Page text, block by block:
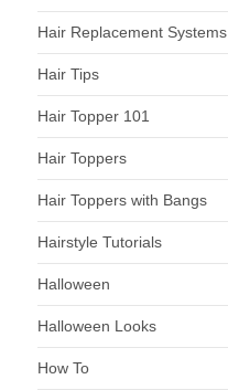
Hair Replacement Systems
Hair Tips
Hair Topper 101
Hair Toppers
Hair Toppers with Bangs
Hairstyle Tutorials
Halloween
Halloween Looks
How To